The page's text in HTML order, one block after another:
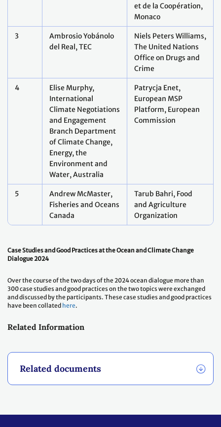
et de la Coopération,
Monaco
3
Ambrosio Yobánolo
del Real, TEC
Niels Peters Williams,
The United Nations
Office on Drugs and
Crime
4
Elise Murphy,
International
Climate Negotiations
and Engagement
Branch Department
of Climate Change,
Energy, the
Environment and
Water, Australia
Patrycja Enet,
European MSP
Platform, European
Commission
5
Andrew McMaster,
Fisheries and Oceans
Canada
Tarub Bahri, Food
and Agriculture
Organization
Case Studies and Good Practices at the Ocean and Climate Change
Dialogue 2024
Over the course of the two days of the 2024 ocean dialogue more than
300 case studies and good practices on the two topics were exchanged
and discussed by the participants. These case studies and good practices
have been collated here.
Related Information
Related documents